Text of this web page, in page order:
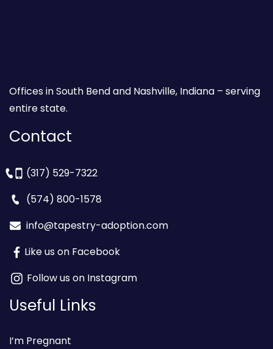
Offices in South Bend and Nashville, Indiana – serving
entire state.
Contact
(317) 529-7322
(574) 800-1578
info@tapestry-adoption.com
Like us on Facebook
Follow us on Instagram
Useful Links
I’m Pregnant